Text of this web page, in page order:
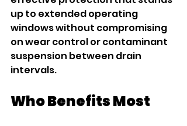
up to extended operating
windows without compromising
on wear control or contaminant
suspension between drain
intervals.
Who Benefits Most